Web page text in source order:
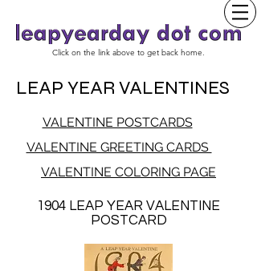
Click on the link above to get back home.
LEAP YEAR VALENTINES
VALENTINE POSTCARDS
VALENTINE GREETING CARDS
VALENTINE COLORING PAGE
1904 LEAP YEAR VALENTINE
POSTCARD